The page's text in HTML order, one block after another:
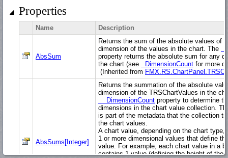
Properties
Name Description
AbsSum
Returns the sum of the absolute values of
dimension of the values in the chart. The
property returns the absolute sum for any
the chart (see
DimensionCount for more
(Inherited from
AbsSums[Integer]
Returns the summation of the absolute
dimension of the TRSChartValues in the
DimensionCount property to determine
dimensions in the chart value collection.
is part of the metadata that the collection
the chart values.
A chart value, depending on the chart type,
1 or more dimensional values that define
value. For example, each chart value in a
contains 1 value (defining the height of the